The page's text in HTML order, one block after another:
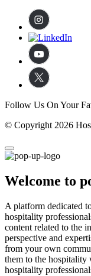
Follow Us On Your
© Copyright 2026
Welcome to
A platform dedicated
hospitality
content related to the
perspective and
from your own
them to the
hospitality